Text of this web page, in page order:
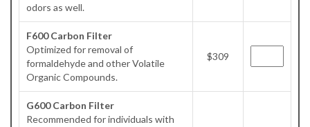
odors as well.
F600 Carbon Filter
Optimized for removal of
formaldehyde and other Volatile
Organic Compounds.
$309
G600 Carbon Filter
Recommended for individuals with